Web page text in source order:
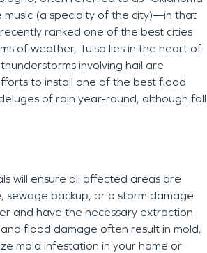
music (a specialty of the city)—in that
recently ranked one of the best cities
of weather, Tulsa lies in the heart of
involving hail are
to install one of the best flood
of rain year-round, although fall
will ensure all affected areas are
backup, or a storm damage
and have the necessary extraction
flood damage often result in mold,
mold infestation in your home or